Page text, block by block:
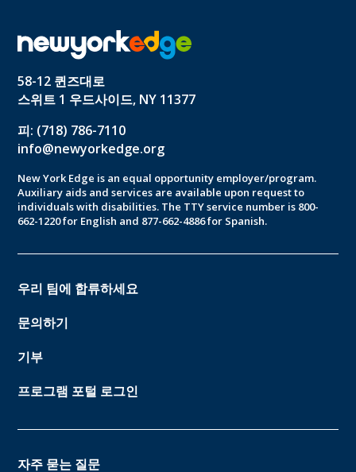
58-12 퀸즈대로
스위트 1 우드사이드, NY 11377
피: (718) 786-7110
info@newyorkedge.org
New York Edge is an equal opportunity employer/program.
Auxiliary aids and services are available upon request to
individuals with disabilities. The TTY service number is 800-
662-1220 for English and 877-662-4886 for Spanish.
우리 팀에 합류하세요
문의하기
기부
프로그램 포털 로그인
자주 묻는 질문